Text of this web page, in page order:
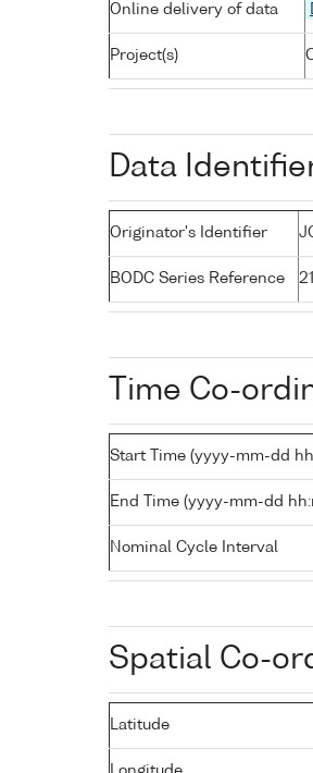
Online delivery of data
Project(s)
Data
Originator's Identifier
BODC Series Reference
Time Co-
Start Time (yyyy-mm-dd
End Time (yyyy-mm-dd
Nominal Cycle Interval
Spatial Co-
Latitude